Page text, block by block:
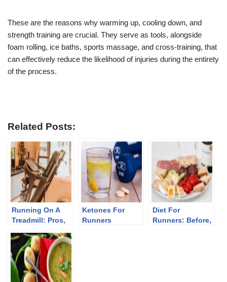
These are the reasons why warming up, cooling down, and
strength training are crucial. They serve as tools, alongside
foam rolling, ice baths, sports massage, and cross-training, that
can effectively reduce the likelihood of injuries during the entirety
of the process.
Related Posts:
Running On A
Treadmill: Pros,
Ketones For
Runners
Diet For
Runners: Before,